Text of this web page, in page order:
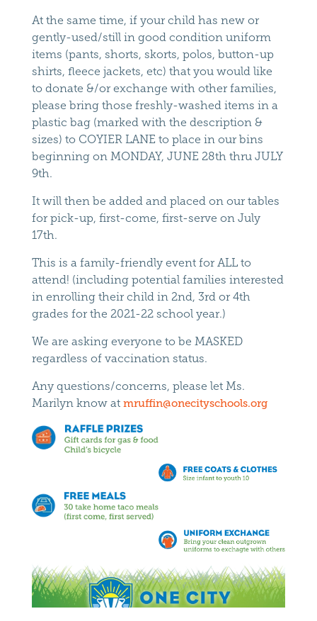
At the same time, if your child has new or
gently-used/still in good condition uniform
items (pants, shorts, skorts, polos, button-up
shirts, fleece jackets, etc) that you would like
to donate &/or exchange with other families,
please bring those freshly-washed items in a
plastic bag (marked with the description &
sizes) to COYIER LANE to place in our bins
beginning on MONDAY, JUNE 28th thru JULY
9th.
It will then be added and placed on our tables
for pick-up, first-come, first-serve on July
17th.
This is a family-friendly event for ALL to
attend! (including potential families interested
in enrolling their child in 2nd, 3rd or 4th
grades for the 2021-22 school year.)
We are asking everyone to be MASKED
regardless of vaccination status.
Any questions/concerns, please let Ms.
Marilyn know at mruffin@onecityschools.org